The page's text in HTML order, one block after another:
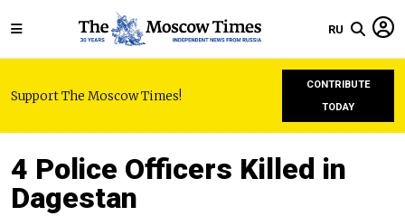
RU
Support The Moscow Times!
CONTRIBUTE
TODAY
4 Police Officers Killed in
Dagestan